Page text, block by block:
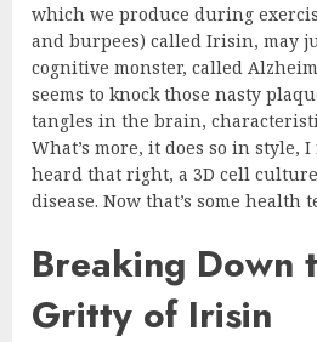
which we produce during
and burpees) called Irisin, may
cognitive monster, called
seems to knock those nasty
tangles in the brain,
What’s more, it does so in style, I
heard that right, a 3D cell
disease. Now that’s some
Breaking Down
Gritty of Irisin